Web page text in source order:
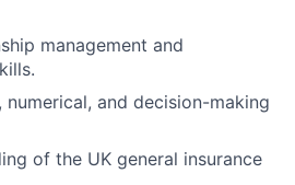
management and
numerical, and decision-making
of the UK general insurance